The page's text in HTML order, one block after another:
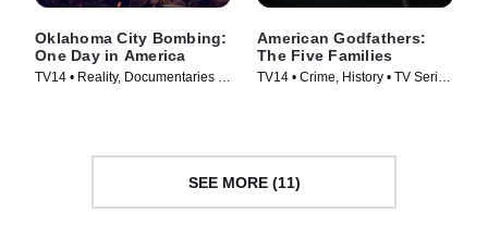
Oklahoma City Bombing:
One Day in America
TV14 • Reality, Documentaries •
American Godfathers:
The Five Families
TV14 • Crime, History • TV Series
SEE MORE (11)